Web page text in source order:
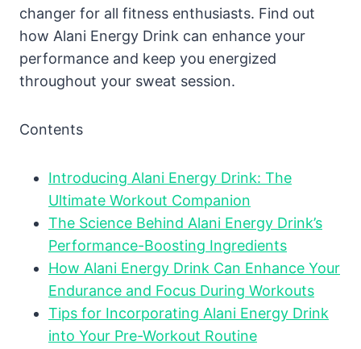
changer for all fitness enthusiasts. Find out
how Alani Energy Drink can enhance your
performance and keep you energized
throughout your sweat session.
Contents
Introducing Alani Energy Drink: The
Ultimate Workout Companion
The Science Behind Alani Energy Drink’s
Performance-Boosting Ingredients
How Alani Energy Drink Can Enhance Your
Endurance and Focus During Workouts
Tips for Incorporating Alani Energy Drink
into Your Pre-Workout Routine